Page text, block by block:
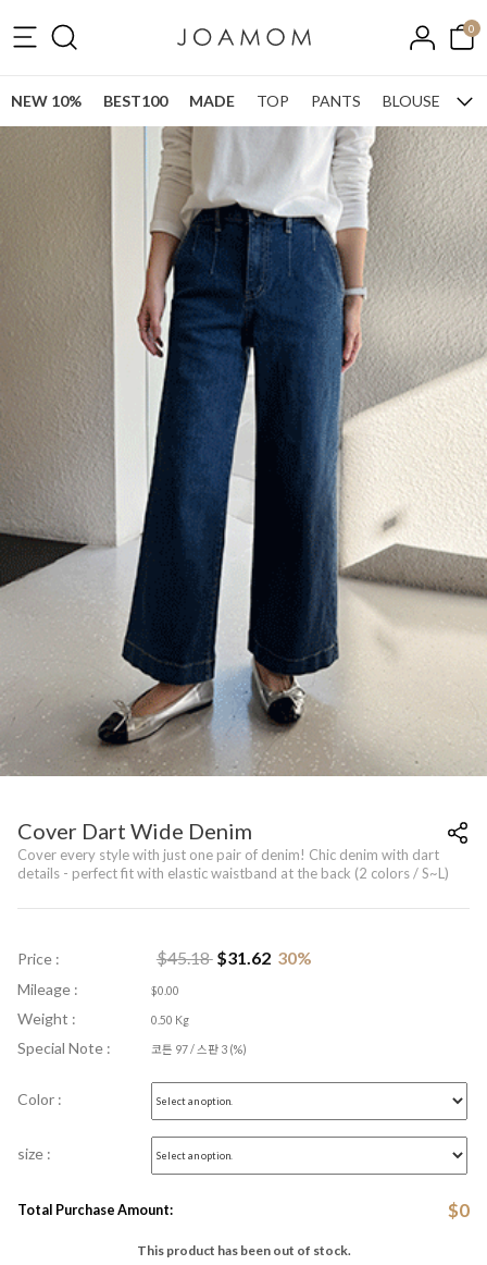
0
NEW 10% BEST100 MADE TOP PANTS BLOUSE
Cover Dart Wide Denim
Cover every style with just one pair of denim! Chic denim with dart
details - perfect fit with elastic waistband at the back (2 colors / S~L)
Price : $45.18 $31.62 30%
Mileage : $0.00
Weight : 0.50 Kg
Special Note : 코튼 97 / 스판 3 (%)
Color :
size :
Total Purchase Amount: $0
This product has been out of stock.